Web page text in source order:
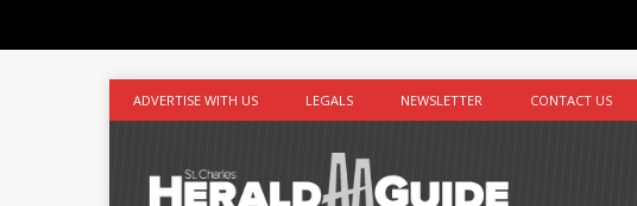
ADVERTISE WITH US LEGALS NEWSLETTER CONTACT US